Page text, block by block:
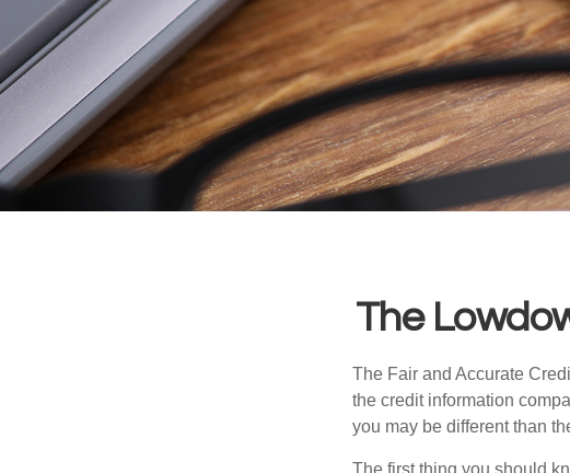
The
The Fair and Accurate
the credit information
you may be different than
The first thing you should